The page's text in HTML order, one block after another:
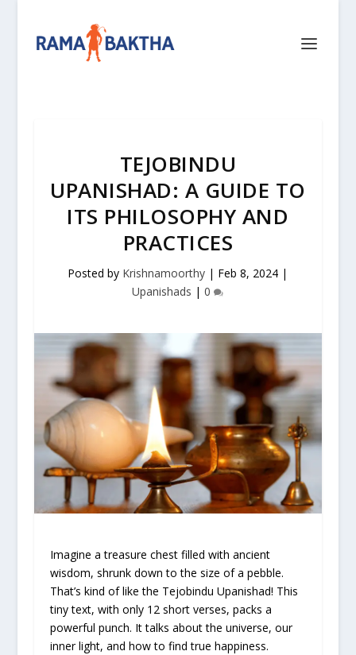
TEJOBINDU
UPANISHAD: A GUIDE TO
ITS PHILOSOPHY AND
PRACTICES
Posted by Krishnamoorthy | Feb 8, 2024 |
Upanishads |0
Imagine a treasure chest filled with ancient
wisdom, shrunk down to the size of a pebble.
That’s kind of like the Tejobindu Upanishad! This
tiny text, with only 12 short verses, packs a
powerful punch. It talks about the universe, our
inner light, and how to find true happiness.